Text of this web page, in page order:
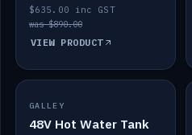
$635.00 inc GST
was $890.00
VIEW PRODUCT
IN STOCK
GALLEY
48V Hot Water Tank